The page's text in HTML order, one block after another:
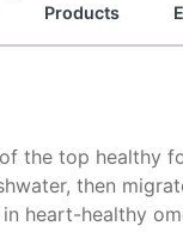
Products
the top healthy
then
in heart-healthy